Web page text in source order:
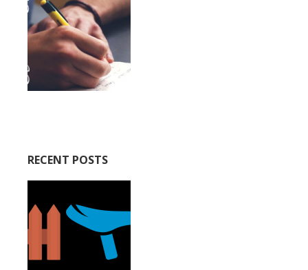
RECENT POSTS